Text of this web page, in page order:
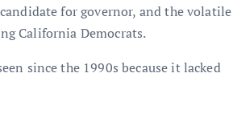
for governor, and the volatile
California Democrats.
since the 1990s because it lacked